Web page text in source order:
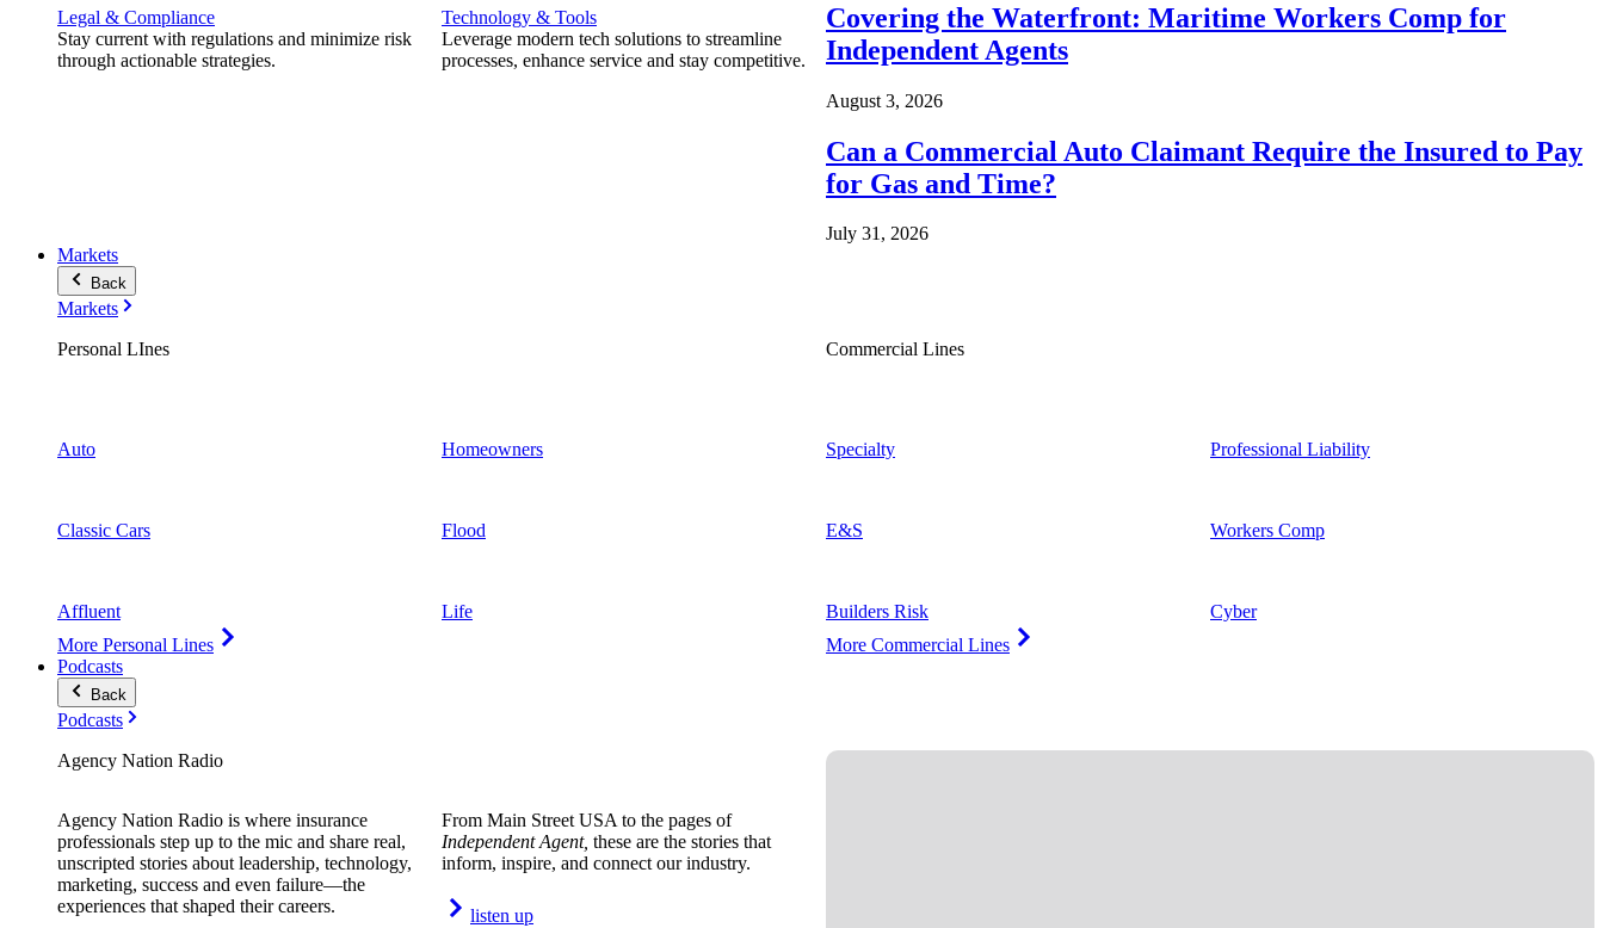
Legal & Compliance
Stay current with regulations and minimize risk
through actionable strategies.
Technology & Tools
Leverage modern tech solutions to streamline
processes, enhance service and stay competitive.
Covering the Waterfront: Maritime Workers Comp for
Independent Agents
August 3, 2026
Can a Commercial Auto Claimant Require the Insured to Pay
for Gas and Time?
July 31, 2026
Markets
Back
Markets
Personal LInes
Auto
Classic Cars
Affluent
More Personal Lines
Homeowners
Flood
Life
Commercial Lines
Specialty
E&S
Builders Risk
More Commercial Lines
Professional Liability
Workers Comp
Cyber
Podcasts
Back
Podcasts
Agency Nation Radio
Agency Nation Radio is where insurance
professionals step up to the mic and share real,
unscripted stories about leadership, technology,
marketing, success and even failure—the
experiences that shaped their careers.
From Main Street USA to the pages of
Independent Agent, these are the stories that
inform, inspire, and connect our industry.
listen up